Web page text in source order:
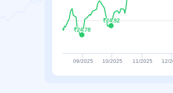
₹24.78
₹24.78
₹24.92
₹24.92
09/2025 10/2025 11/2025 12/